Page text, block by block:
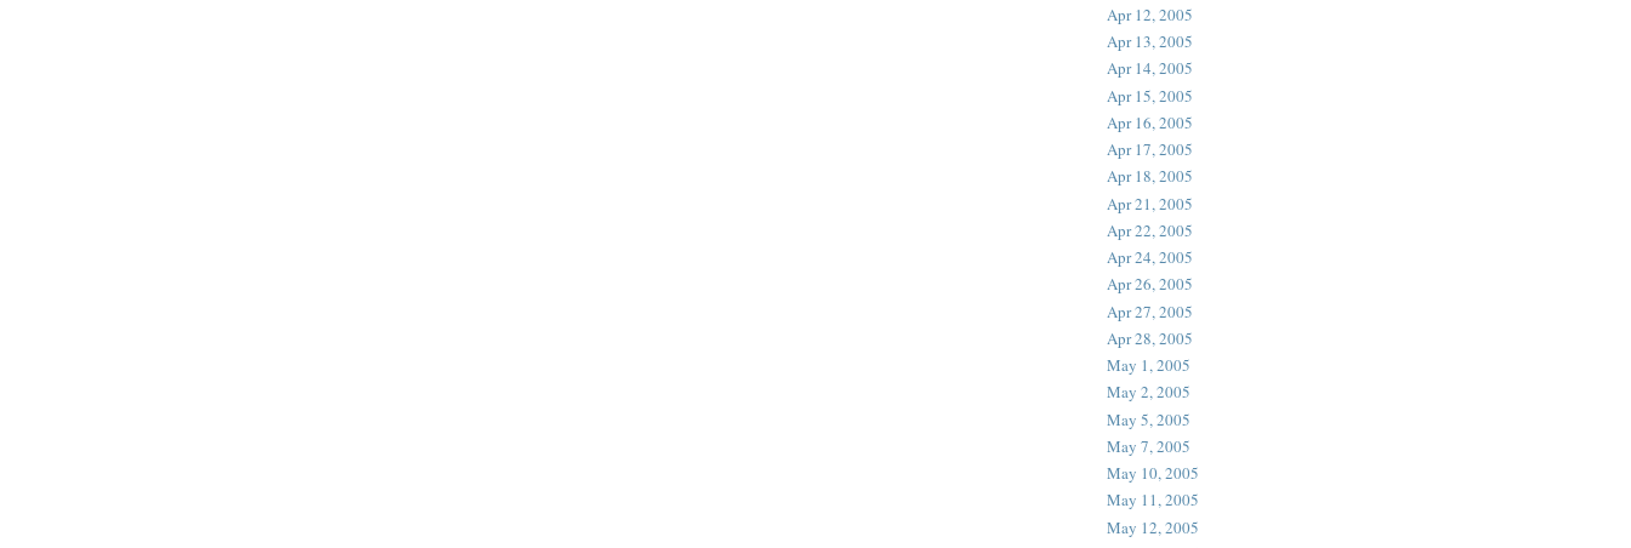
Apr 12, 2005
Apr 13, 2005
Apr 14, 2005
Apr 15, 2005
Apr 16, 2005
Apr 17, 2005
Apr 18, 2005
Apr 21, 2005
Apr 22, 2005
Apr 24, 2005
Apr 26, 2005
Apr 27, 2005
Apr 28, 2005
May 1, 2005
May 2, 2005
May 5, 2005
May 7, 2005
May 10, 2005
May 11, 2005
May 12, 2005